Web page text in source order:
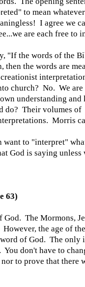
to mean
I agree we
are each free to
"If the words of the
then the words are
church? No. We are
understanding
do? Their volumes of
Morris
to "interpret"
God is saying unless
63)
God. The Mormons,
the age of
of God. The only
don't have to
to prove that there